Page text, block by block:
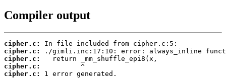
Compiler output
cipher.c:
cipher.c:
cipher.c:
cipher.c:
cipher.c:
1 error generated.